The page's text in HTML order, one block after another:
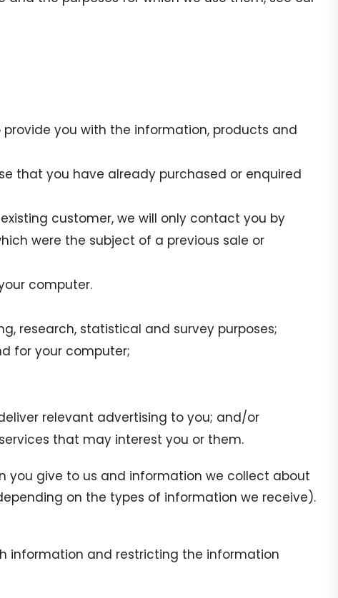
you with the information, products and
that you have already purchased or enquired
customer, we will only contact you by
were the subject of a previous sale or
computer.
research, statistical and survey purposes;
for your computer;
relevant advertising to you; and/or
that may interest you or them.
you give to us and information we collect about
on the types of information we receive).
information and restricting the information